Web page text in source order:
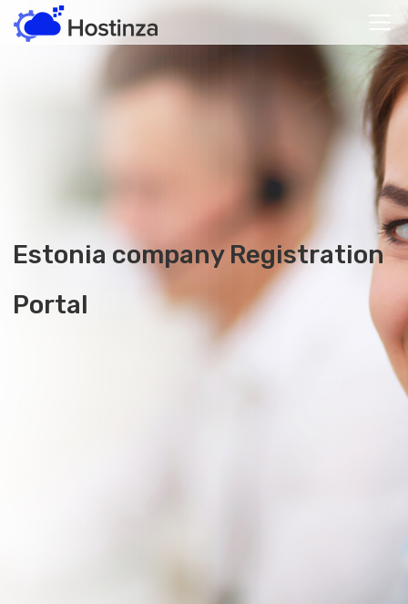
Estonia company Registration
Portal